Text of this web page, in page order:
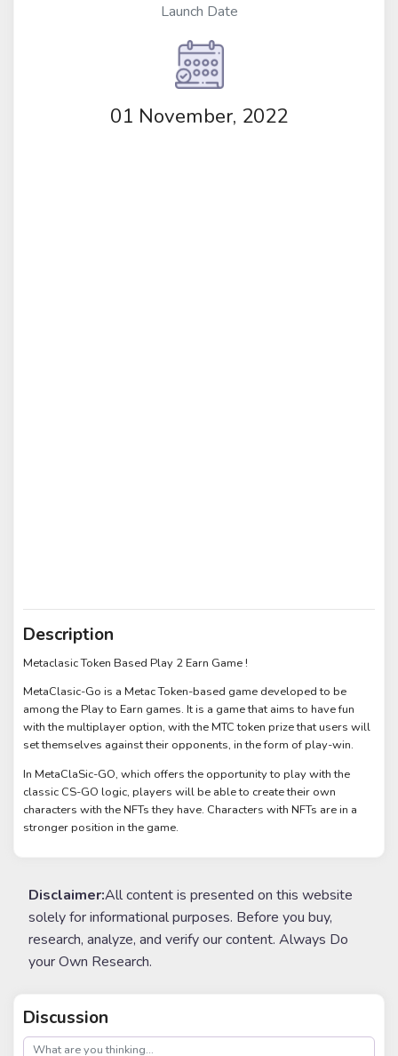
Launch Date
01 November, 2022
Description
Metaclasic Token Based Play 2 Earn Game !
MetaClasic-Go is a Metac Token-based game developed to be
among the Play to Earn games. It is a game that aims to have fun
with the multiplayer option, with the MTC token prize that users will
set themselves against their opponents, in the form of play-win.
In MetaClaSic-GO, which offers the opportunity to play with the
classic CS-GO logic, players will be able to create their own
characters with the NFTs they have. Characters with NFTs are in a
stronger position in the game.
Disclaimer:All content is presented on this website
solely for informational purposes. Before you buy,
research, analyze, and verify our content. Always Do
your Own Research.
Discussion
post